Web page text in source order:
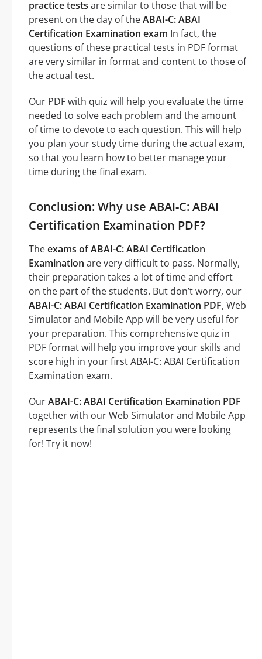
practice tests are similar to those that will be
present on the day of theABAI-C: ABAI
Certification Examination exam In fact, the
questions of these practical tests in PDF format
are very similar in format and content to those of
the actual test.
Our PDF with quiz will help you evaluate the time
needed to solve each problem and the amount
of time to devote to each question. This will help
you plan your study time during the actual exam,
so that you learn how to better manage your
time during the final exam.
Conclusion: Why use ABAI-C: ABAI
Certification Examination PDF?
Theexams of ABAI-C: ABAI Certification
Examination are very difficult to pass. Normally,
their preparation takes a lot of time and effort
on the part of the students. But don’t worry, our
ABAI-C: ABAI Certification Examination PDF, Web
Simulator and Mobile App will be very useful for
your preparation. This comprehensive quiz in
PDF format will help you improve your skills and
score high in your first ABAI-C: ABAI Certification
Examination exam.
OurABAI-C: ABAI Certification Examination PDF
together with our Web Simulator and Mobile App
represents the final solution you were looking
for! Try it now!